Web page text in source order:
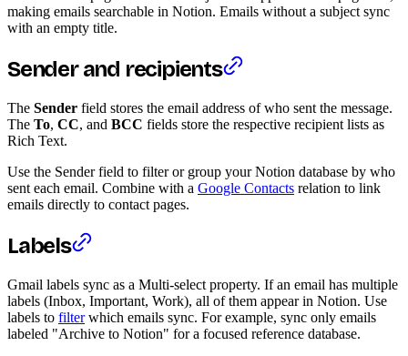
making emails searchable in Notion. Emails without a subject sync
with an empty title.
Sender and recipients
The Sender field stores the email address of who sent the message.
The To, CC, and BCC fields store the respective recipient lists as
Rich Text.
Use the Sender field to filter or group your Notion database by who
sent each email. Combine with a Google Contacts relation to link
emails directly to contact pages.
Labels
Gmail labels sync as a Multi-select property. If an email has multiple
labels (Inbox, Important, Work), all of them appear in Notion. Use
labels to filterwhich emails sync. For example, sync only emails
labeled "Archive to Notion" for a focused reference database.